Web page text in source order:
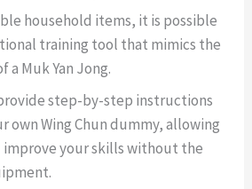
household items, it is possible
training tool that mimics the
a Muk Yan Jong.
step-by-step instructions
own Wing Chun dummy, allowing
your skills without the